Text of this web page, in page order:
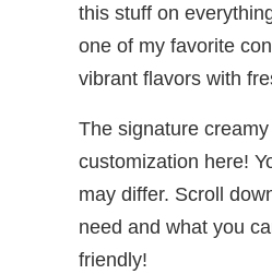
this stuff on
one of my favorite
vibrant flavors with
The signature
customization here!
may differ. Scroll
need and what you
friendly!